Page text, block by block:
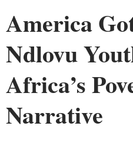
America
Ndlovu
Africa’s
Narrative